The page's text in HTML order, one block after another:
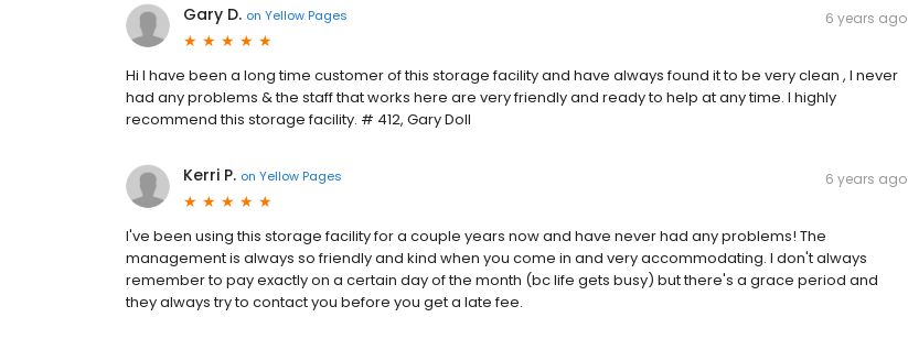
Gary D. on Yellow Pages 6 years ago
Hi I have been a long time customer of this storage facility and have always found it to be very clean , I never
had any problems & the staff that works here are very friendly and ready to help at any time. I highly
recommend this storage facility. # 412, Gary Doll
Kerri P. on Yellow Pages 6 years ago
I've been using this storage facility for a couple years now and have never had any problems! The
management is always so friendly and kind when you come in and very accommodating. I don't always
remember to pay exactly on a certain day of the month (bc life gets busy) but there's a grace period and
they always try to contact you before you get a late fee.